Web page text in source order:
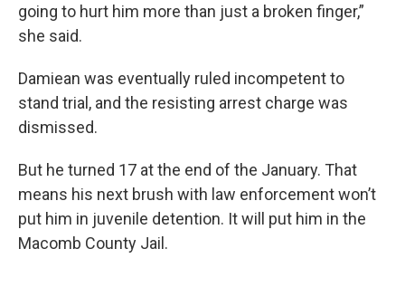
going to hurt him more than just a broken finger,”
she said.
Damiean was eventually ruled incompetent to
stand trial, and the resisting arrest charge was
dismissed.
But he turned 17 at the end of the January. That
means his next brush with law enforcement won’t
put him in juvenile detention. It will put him in the
Macomb County Jail.